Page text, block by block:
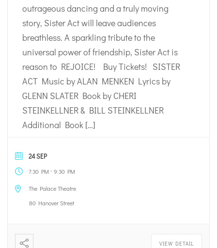
outrageous dancing and a truly moving
story, Sister Act will leave audiences
breathless. A sparkling tribute to the
universal power of friendship, Sister Act is
reason to REJOICE! Buy Tickets! SISTER
ACT Music by ALAN MENKEN Lyrics by
GLENN SLATER Book by CHERI
STEINKELLNER & BILL STEINKELLNER
Additional Book […]
24 SEP
7:30 PM -9:30 PM
The Palace Theatre
80 Hanover Street
VIEW DETAIL